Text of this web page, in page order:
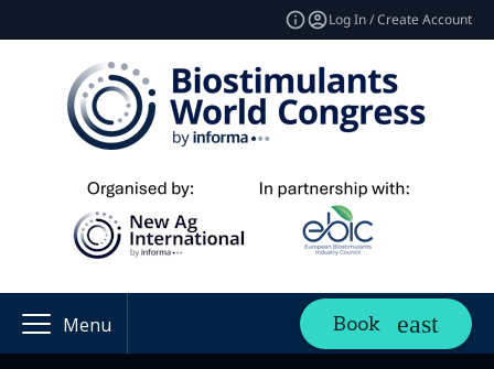
Log In / Create Account
Menu Book